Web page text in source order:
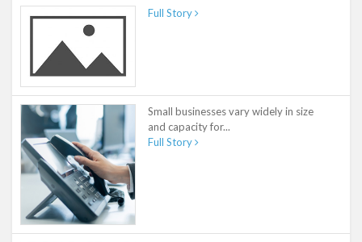
Full Story
Small businesses vary widely in size
and capacity for...
Full Story